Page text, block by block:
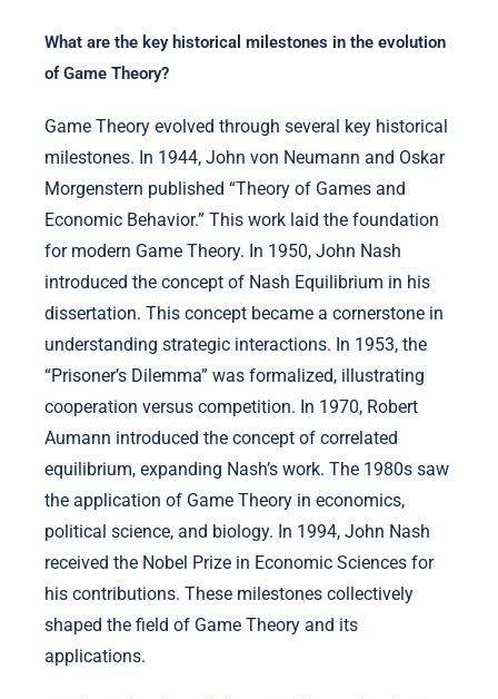
What are the key historical milestones in the evolution
of Game Theory?
Game Theory evolved through several key historical
milestones. In 1944, John von Neumann and Oskar
Morgenstern published “Theory of Games and
Economic Behavior.” This work laid the foundation
for modern Game Theory. In 1950, John Nash
introduced the concept of Nash Equilibrium in his
dissertation. This concept became a cornerstone in
understanding strategic interactions. In 1953, the
“Prisoner’s Dilemma” was formalized, illustrating
cooperation versus competition. In 1970, Robert
Aumann introduced the concept of correlated
equilibrium, expanding Nash’s work. The 1980s saw
the application of Game Theory in economics,
political science, and biology. In 1994, John Nash
received the Nobel Prize in Economic Sciences for
his contributions. These milestones collectively
shaped the field of Game Theory and its
applications.